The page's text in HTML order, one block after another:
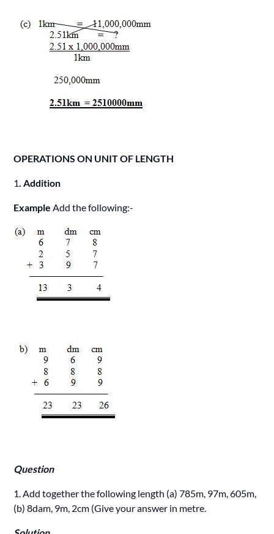
OPERATIONS ON UNIT OF LENGTH
1. Addition
Example Add the following:-
Question
1. Add together the following length (a) 785m, 97m, 605m,
(b) 8dam, 9m, 2cm (Give your answer in metre.